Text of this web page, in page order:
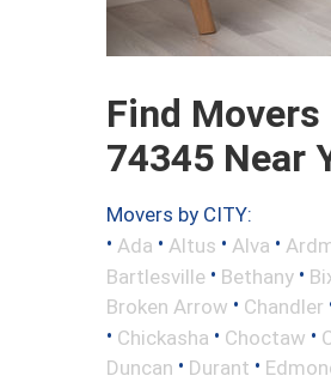
Find Movers
74345 Near
Movers by CITY:
• Ada • Altus • Alva •
Bartlesville • Bethany •
Broken Arrow • Chandler
• Chickasha • Choctaw •
Duncan • Durant •